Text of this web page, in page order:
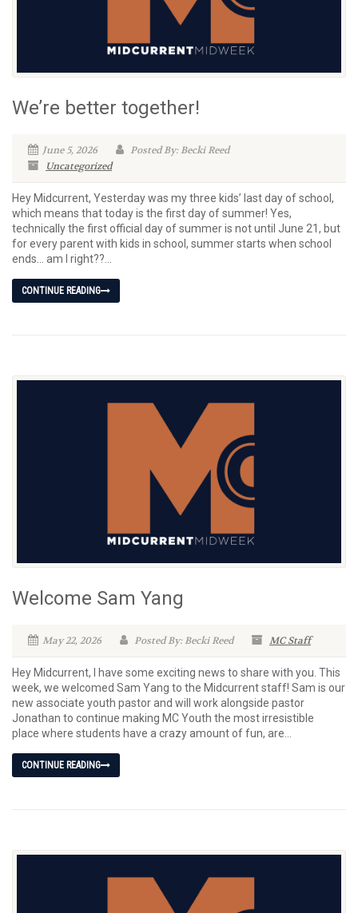
We’re better together!
June 5, 2026
Posted By: Becki Reed
Uncategorized
Hey Midcurrent, Yesterday was my three kids’ last day of school,
which means that today is the first day of summer! Yes,
technically the first official day of summer is not until June 21, but
for every parent with kids in school, summer starts when school
ends… am I right??...
CONTINUE READING
Welcome Sam Yang
May 22, 2026 Posted By: Becki Reed MC Staff
Hey Midcurrent, I have some exciting news to share with you. This
week, we welcomed Sam Yang to the Midcurrent staff! Sam is our
new associate youth pastor and will work alongside pastor
Jonathan to continue making MC Youth the most irresistible
place where students have a crazy amount of fun, are...
CONTINUE READING